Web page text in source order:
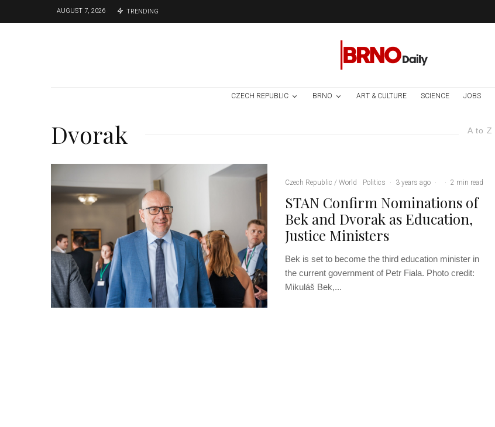
AUGUST 7, 2026 TRENDING
CZECH REPUBLIC BRNO ART & CULTURE SCIENCE JOBS
A to Z
Dvorak
Czech Republic / World Politics · 3 years ago · · 2 min read
STAN Confirm Nominations of
Bek and Dvorak as Education,
Justice Ministers
Bek is set to become the third education minister in
the current government of Petr Fiala. Photo credit:
Mikuláš Bek,...